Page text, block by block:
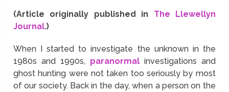
(Article originally published in The Llewellyn
Journal.)
When I started to investigate the unknown in the
1980s and 1990s, paranormalinvestigations and
ghost hunting were not taken too seriously by most
of our society. Back in the day, when a person on the